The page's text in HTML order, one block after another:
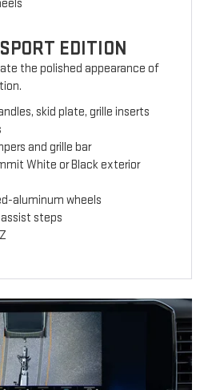
EDITION
the polished appearance of
skid plate, grille inserts
and grille bar
White or Black exterior
aluminum wheels
steps